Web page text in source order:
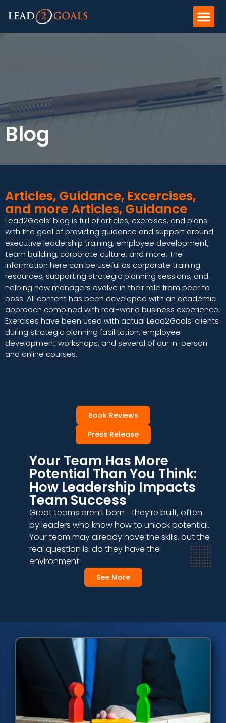
Blog
Articles, Guidance, Excercises,
and more Articles, Guidance
Lead2Goals’ blog is full of articles, exercises, and plans
with the goal of providing guidance and support around
executive leadership training, employee development,
team building, corporate culture, and more. The
information here can be useful as corporate training
resources, supporting strategic planning sessions, and
helping new managers evolve in their role from peer to
boss. All content has been developed with an academic
approach combined with real-world business experience.
Exercises have been used with actual Lead2Goals’ clients
during strategic planning facilitation, employee
development workshops, and several of our in-person
and online courses.
Book Reviews
Press Release
Your Team Has More
Potential Than You Think:
How Leadership Impacts
Team Success
Great teams aren’t born—they’re built, often
by leaders who know how to unlock potential.
Your team may already have the skills, but the
real question is: do they have the
environment
See More